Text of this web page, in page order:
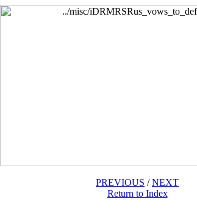
PREVIOUS /NEXT
Return to Index